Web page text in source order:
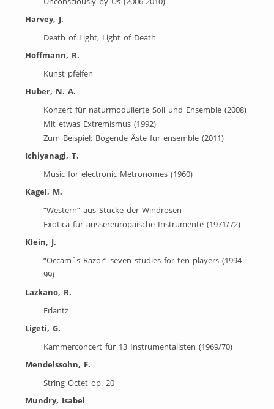
Harvey, J.
Death of Light, Light of Death
Hoffmann, R.
Kunst pfeifen
Huber, N. A.
Konzert für naturmodulierte Soli und Ensemble (2008)
Mit etwas Extremismus (1992)
Zum Beispiel: Bogende Äste fur ensemble (2011)
Ichiyanagi, T.
Music for electronic Metronomes (1960)
Kagel, M.
“Western” aus Stücke der Windrosen
Exotica für aussereuropäische Instrumente (1971/72)
Klein, J.
“Occam´s Razor” seven studies for ten players (1994-
99)
Lazkano, R.
Erlantz
Ligeti, G.
Kammerconcert für 13 Instrumentalisten (1969/70)
Mendelssohn, F.
String Octet op. 20
Mundry, Isabel